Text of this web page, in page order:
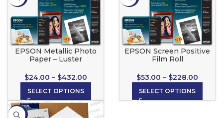
EPSON Metallic Photo
Paper – Luster
$24.00 – $432.00
SELECT OPTIONS
EPSON Screen Positive
Film Roll
$53.00 – $228.00
SELECT OPTIONS
-13%